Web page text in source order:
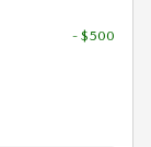
- $500